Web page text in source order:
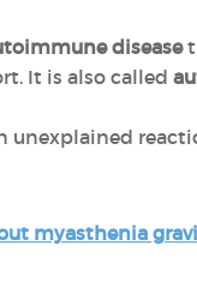
disease
It is also called
unexplained
myasthenia